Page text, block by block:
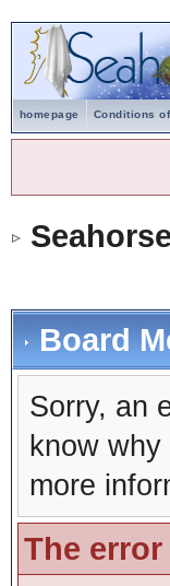
homepage Conditions of
Board
Sorry, an
know
more
The